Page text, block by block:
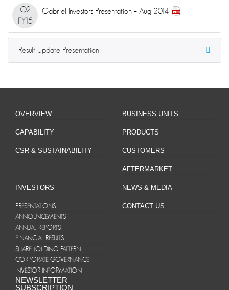
Q2
FY15
Gabriel Investors Presentation – Aug 2014
Result Update Presentation
OVERVIEW
CAPABILITY
CSR & SUSTAINABILITY
BUSINESS UNITS
PRODUCTS
CUSTOMERS
AFTERMARKET
INVESTORS
PRESENTATIONS
ANNOUNCEMENTS
ANNUAL REPORTS
FINANCIAL RESULTS
SHAREHOLDING PATTERN
CORPORATE GOVERNANCE
INVESTOR INFORMATION
NEWS & MEDIA
CONTACT US
NEWSLETTER
SUBSCRIPTION